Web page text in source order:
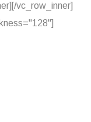
vc_row_inner]